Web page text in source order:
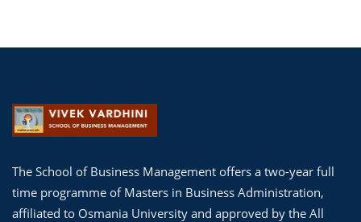
The School of Business Management offers a two-year full
time programme of Masters in Business Administration,
affiliated to Osmania University and approved by the All